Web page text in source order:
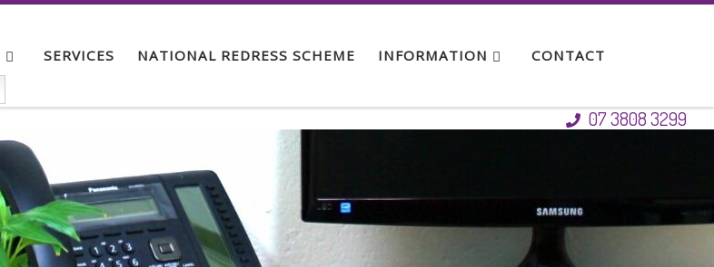
SERVICES NATIONAL REDRESS SCHEME INFORMATION CONTACT
07 3808 3299